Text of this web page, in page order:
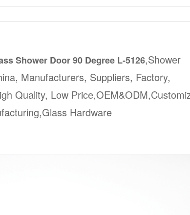
Shower Door 90 Degree L-5126,Shower
Manufacturers, Suppliers, Factory,
Quality, Low
Hardware